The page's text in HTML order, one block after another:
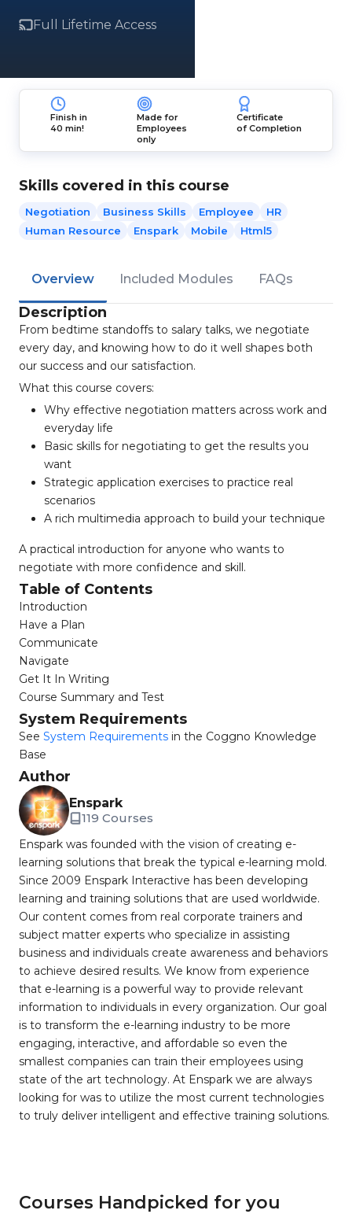
Full Lifetime Access
Finish in
40 min!
Made for
Employees
only
Certificate
of Completion
Skills covered in this course
Negotiation Business Skills Employee
HR
Human Resource
Enspark Mobile Html5
Overview Included Modules FAQs
Description
From bedtime standoffs to salary talks, we negotiate
every day, and knowing how to do it well shapes both
our success and our satisfaction.
What this course covers:
Why effective negotiation matters across work and
everyday life
Basic skills for negotiating to get the results you
want
Strategic application exercises to practice real
scenarios
A rich multimedia approach to build your technique
A practical introduction for anyone who wants to
negotiate with more confidence and skill.
Table of Contents
Introduction
Have a Plan
Communicate
Navigate
Get It In Writing
Course Summary and Test
System Requirements
See System Requirements in the Coggno Knowledge
Base
Author
Enspark
119 Courses
Enspark was founded with the vision of creating e-
learning solutions that break the typical e-learning mold.
Since 2009 Enspark Interactive has been developing
learning and training solutions that are used worldwide.
Our content comes from real corporate trainers and
subject matter experts who specialize in assisting
business and individuals create awareness and behaviors
to achieve desired results. We know from experience
that e-learning is a powerful way to provide relevant
information to individuals in every organization. Our goal
is to transform the e-learning industry to be more
engaging, interactive, and affordable so even the
smallest companies can train their employees using
state of the art technology. At Enspark we are always
looking for was to utilize the most current technologies
to truly deliver intelligent and effective training solutions.
Courses Handpicked for you